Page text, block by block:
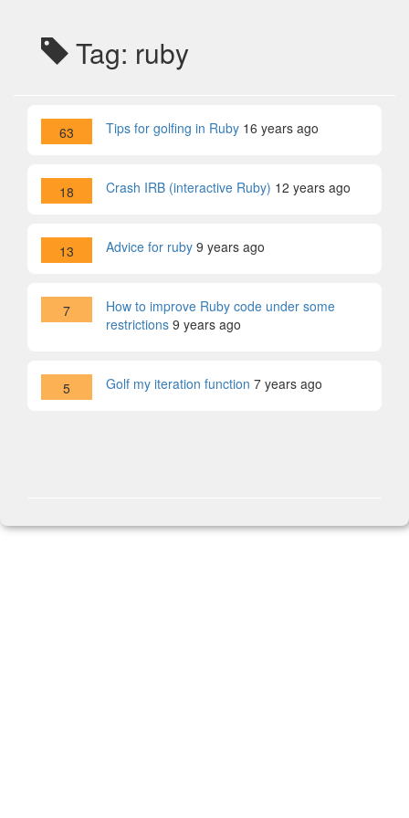
Tag: ruby
63 Tips for golfing in Ruby 16 years ago
18 Crash IRB (interactive Ruby) 12 years ago
13 Advice for ruby 9 years ago
7
How to improve Ruby code under some
restrictions 9 years ago
5 Golf my iteration function 7 years ago